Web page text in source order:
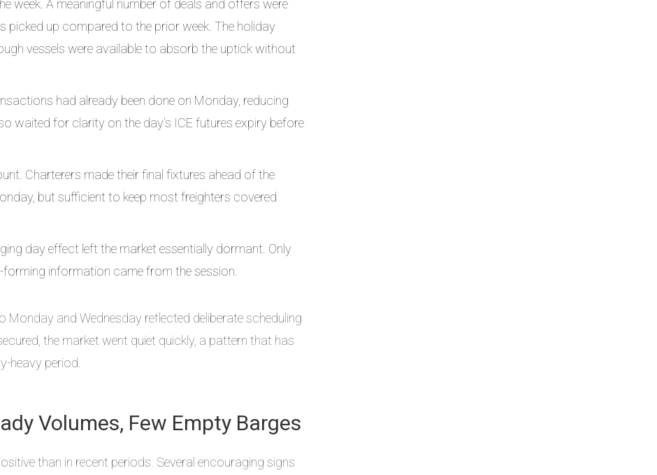
week. A meaningful number of deals and offers were
picked up compared to the prior week. The holiday
vessels were available to absorb the uptick without
had already been done on Monday, reducing
waited for clarity on the day’s ICE futures expiry before
Charterers made their final fixtures ahead of the
but sufficient to keep most freighters covered
day effect left the market essentially dormant. Only
information came from the session.
and Wednesday reflected deliberate scheduling
the market went quiet quickly, a pattern that has
heavy period.
Volumes, Few Empty Barges
than in recent periods. Several encouraging signs